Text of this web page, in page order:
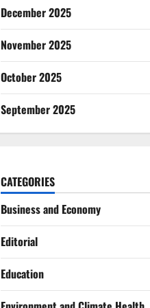
December 2025
November 2025
October 2025
September 2025
CATEGORIES
Business and Economy
Editorial
Education